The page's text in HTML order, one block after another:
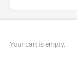
Your cart is empty.